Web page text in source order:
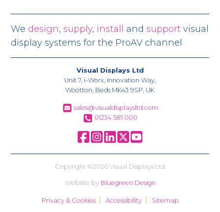
We design,supply, install andsupport visual
display systems for the ProAV channel
Visual Displays Ltd
Unit 7, i-Worx, Innovation Way,
Wootton, Beds MK43 9SP, UK
sales@visualdisplaysltd.com
01234 581 000
Copyright ©2026 Visual Displays Ltd
Website by Bluegreen Design
Privacy & Cookies Accessibility Sitemap